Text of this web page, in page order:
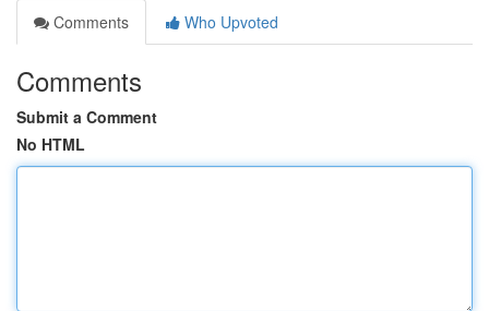
Comments
Who Upvoted
Comments
Submit a Comment
No HTML